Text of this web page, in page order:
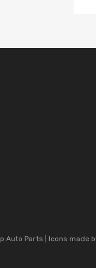
Auto Parts | Icons made